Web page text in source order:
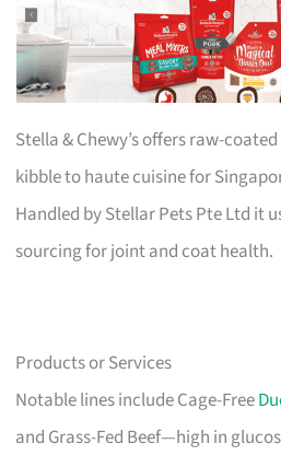
Stella & Chewy’s offers raw-
kibble to haute cuisine for
Handled by Stellar Pets Pte Ltd it
sourcing for joint and coat health.
Products or Services
Notable lines include Cage-Free
and Grass-Fed Beef—high in